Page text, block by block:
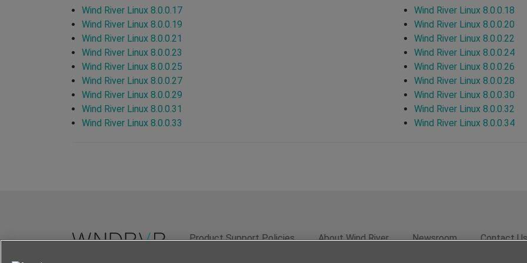
Wind River Linux 8.0.0.17
Wind River Linux 8.0.0.18
Wind River Linux 8.0.0.19
Wind River Linux 8.0.0.20
Wind River Linux 8.0.0.21
Wind River Linux 8.0.0.22
Wind River Linux 8.0.0.23
Wind River Linux 8.0.0.24
Wind River Linux 8.0.0.25
Wind River Linux 8.0.0.26
Wind River Linux 8.0.0.27
Wind River Linux 8.0.0.28
Wind River Linux 8.0.0.29
Wind River Linux 8.0.0.30
Wind River Linux 8.0.0.31
Wind River Linux 8.0.0.32
Wind River Linux 8.0.0.33
Wind River Linux 8.0.0.34
Product Support Policies About Wind River Newsroom Contact Us